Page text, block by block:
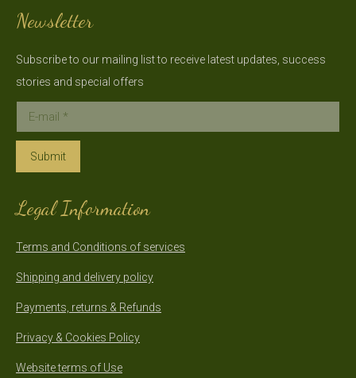
Newsletter
Subscribe to our mailing list to receive latest updates, success
stories and special offers
E-mail *
Submit
Legal Information
Terms and Conditions of services
Shipping and delivery policy
Payments, returns & Refunds
Privacy & Cookies Policy
Website terms of Use